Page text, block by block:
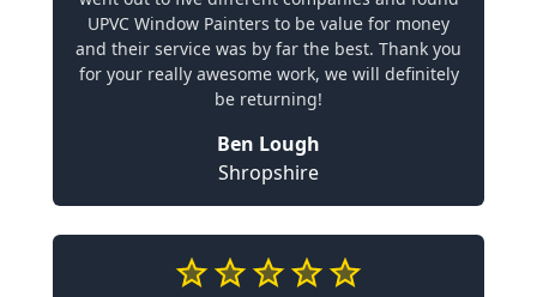
UPVC Window Painters to be value for money
and their service was by far the best. Thank you
for your really awesome work, we will definitely
be returning!
Ben Lough
Shropshire